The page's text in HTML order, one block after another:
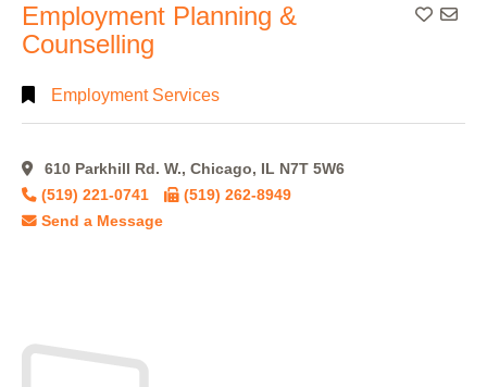
Search
Employment Planning &
Counselling
Add
Employment Services
610 Parkhill Rd. W., Chicago, IL N7T 5W6
(519) 221-0741
(519) 262-8949
Send a Message